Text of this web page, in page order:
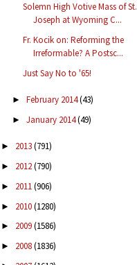
Solemn High Votive Mass of St.
Joseph at Wyoming C...
Fr. Kocik on: Reforming the
Irreformable? A Postsc...
Just Say No to '65!
► February 2014(43)
► January 2014(49)
► 2013(791)
► 2012(790)
► 2011(906)
► 2010(1280)
► 2009(1586)
► 2008(1836)